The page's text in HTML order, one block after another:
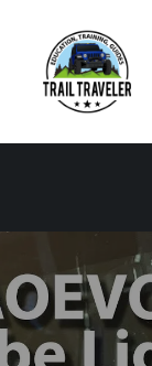
content